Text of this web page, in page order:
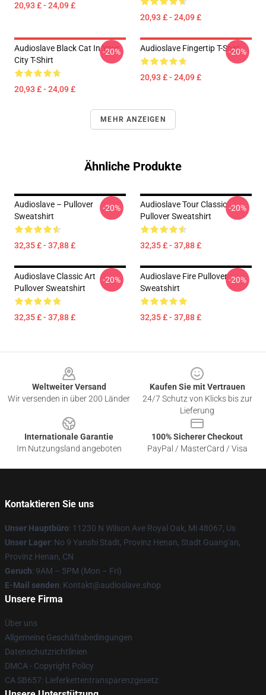
20,93 £ - 24,09 £
20,93 £ - 24,09 £
Audioslave Black Cat In Your
City T-Shirt
20,93 £ - 24,09 £
-20% Audioslave Fingertip T-Shirt
20,93 £ - 24,09 £
-20%
MEHR ANZEIGEN
Ähnliche Produkte
Audioslave – Pullover
Sweatshirt
32,35 £ - 37,88 £
-20%
Audioslave Tour Classic
Pullover Sweatshirt
32,35 £ - 37,88 £
-20%
Audioslave Classic Art
Pullover Sweatshirt
32,35 £ - 37,88 £
-20%
Audioslave Fire Pullover
Sweatshirt
32,35 £ - 37,88 £
-20%
Weltweiter Versand
Wir versenden in über 200 Länder
Kaufen Sie mit Vertrauen
24/7 Schutz von Klicks bis zur
Lieferung
Internationale Garantie
Im Nutzungsland angeboten
100% Sicherer Checkout
PayPal / MasterCard / Visa
Kontaktieren Sie uns
Unser Hauptbüro: 11230 N Wilson Ave Royal Oak, Mi 48067, Us
Unser Lager: No 9 Yanshi Stadt, Provinz Henan, Stadt Guang'an,
Provinz Henan, CN
Geruch: 9AM – 5PM (Mon – Fri)
E-Mail senden: Kontakt@audioslave.shop
Unsere Firma
Über uns
Allgemeine Geschäftsbedingungen
Datenschutzrichtlinien
DMCA - Copyright Policy
CA SB657: Lieferkettentransparenzgesetz